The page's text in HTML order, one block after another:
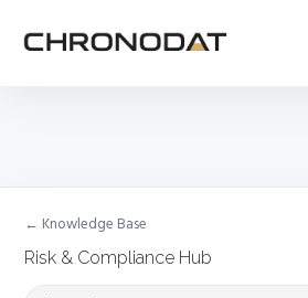
← Knowledge Base
Risk & Compliance Hub